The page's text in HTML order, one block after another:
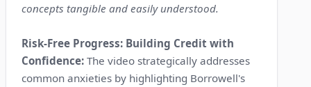
concepts tangible and easily understood.
Risk-Free Progress: Building Credit with
Confidence: The video strategically addresses
common anxieties by highlighting Borrowell's